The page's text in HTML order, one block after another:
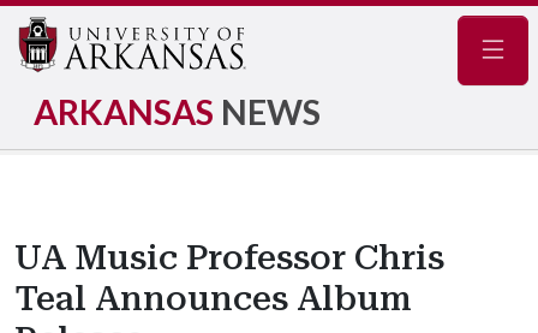
ARKANSAS NEWS
UA Music Professor Chris
Teal Announces Album